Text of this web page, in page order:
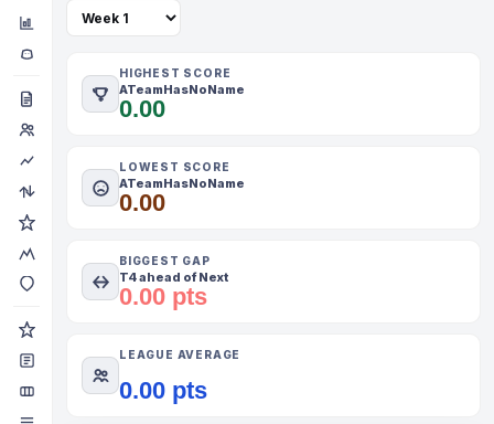
HIGHEST SCORE
ATeamHasNoName
0.00
LOWEST SCORE
ATeamHasNoName
0.00
BIGGEST GAP
T4 ahead of Next
0.00 pts
LEAGUE AVERAGE
0.00 pts